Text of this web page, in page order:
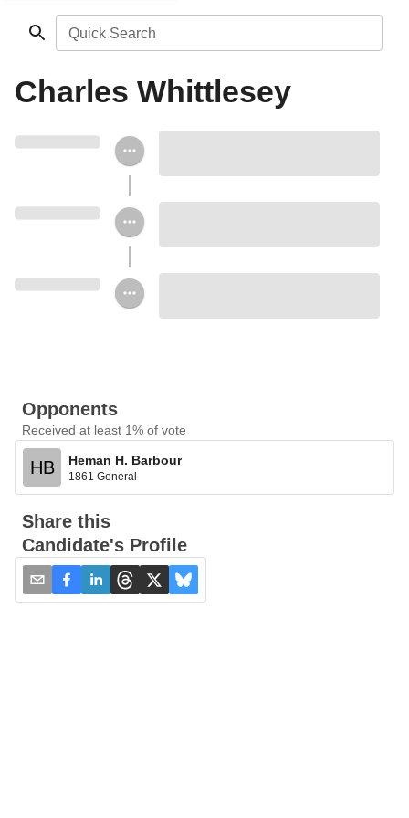
Quick Search
Charles Whittlesey
Opponents
Received at least 1% of vote
HB Heman H. Barbour
1861 General
Share this
Candidate's Profile